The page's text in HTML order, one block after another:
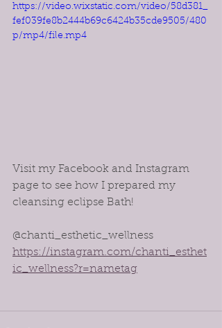
https://video.wixstatic.com/video/58d381_
fef039fe8b2444b69c6424b35cde9505/480
p/mp4/file.mp4
Visit my Facebook and Instagram
page to see how I prepared my
cleansing eclipse Bath!
@chanti_esthetic_wellness
https://instagram.com/chanti_esthet
ic_wellness?r=nametag